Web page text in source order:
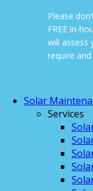
Please
FREE in-
will assess
require
Solar
Services